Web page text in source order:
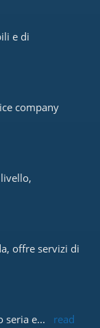
e di
company
offre servizi di
seria e...
read